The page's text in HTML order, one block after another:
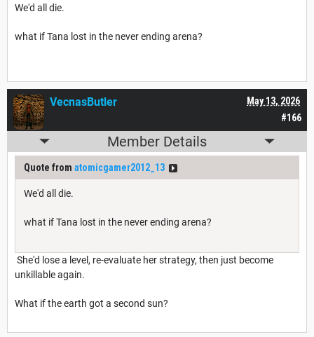
We'd all die.
what if Tana lost in the never ending arena?
#166
May 13, 2026
VecnasButler
Member Details
Quote from atomicgamer2012_13
We'd all die.
what if Tana lost in the never ending arena?
She'd lose a level, re-evaluate her strategy, then just become
unkillable again.
What if the earth got a second sun?